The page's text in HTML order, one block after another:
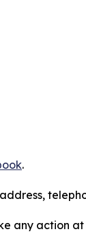
.
any action